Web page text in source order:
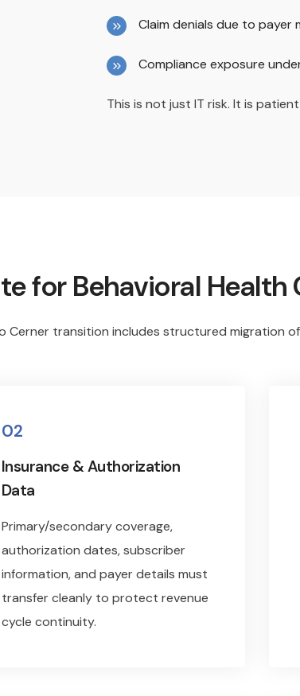
Claim denials due to payer
Compliance exposure
This is not just IT risk. It is
for Behavioral
Cerner transition includes structured migration
02
Insurance & Authorization
Data
Primary/secondary coverage,
authorization dates, subscriber
information, and payer details must
transfer cleanly to protect revenue
cycle continuity.